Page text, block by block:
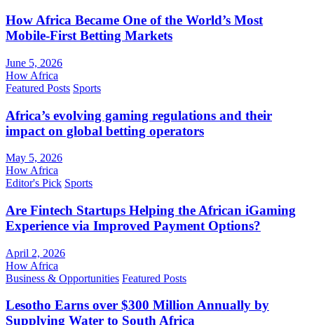
How Africa Became One of the World’s Most
Mobile-First Betting Markets
June 5, 2026
How Africa
Featured Posts Sports
Africa’s evolving gaming regulations and their
impact on global betting operators
May 5, 2026
How Africa
Editor's Pick Sports
Are Fintech Startups Helping the African iGaming
Experience via Improved Payment Options?
April 2, 2026
How Africa
Business & Opportunities Featured Posts
Lesotho Earns over $300 Million Annually by
Supplying Water to South Africa